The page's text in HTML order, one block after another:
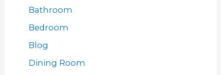
Bathroom
Bedroom
Blog
Dining Room